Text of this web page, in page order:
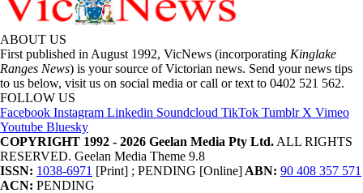
ABOUT US
First published in August 1992, VicNews (incorporating Kinglake
Ranges News) is your source of Victorian news. Send your news tips
to us below, visit us on social media or call or text to 0402 521 562.
FOLLOW US
Facebook Instagram Linkedin Soundcloud TikTok Tumblr X Vimeo
Youtube Bluesky
COPYRIGHT 1992 - 2026 Geelan Media Pty Ltd. ALL RIGHTS
RESERVED. Geelan Media Theme 9.8
ISSN: 1038-6971 [Print] ; PENDING [Online] ABN: 90 408 357 571
ACN: PENDING